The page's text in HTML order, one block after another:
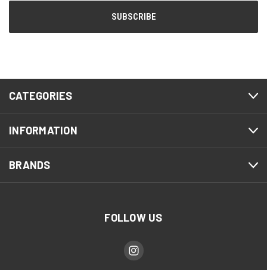
CATEGORIES
INFORMATION
BRANDS
FOLLOW US